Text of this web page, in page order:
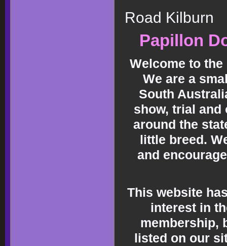
Road Kilburn
Papillon
Welcome to
We are a
South
show, trial and
around the
little breed.
and
This website
interest in
membership,
listed on our